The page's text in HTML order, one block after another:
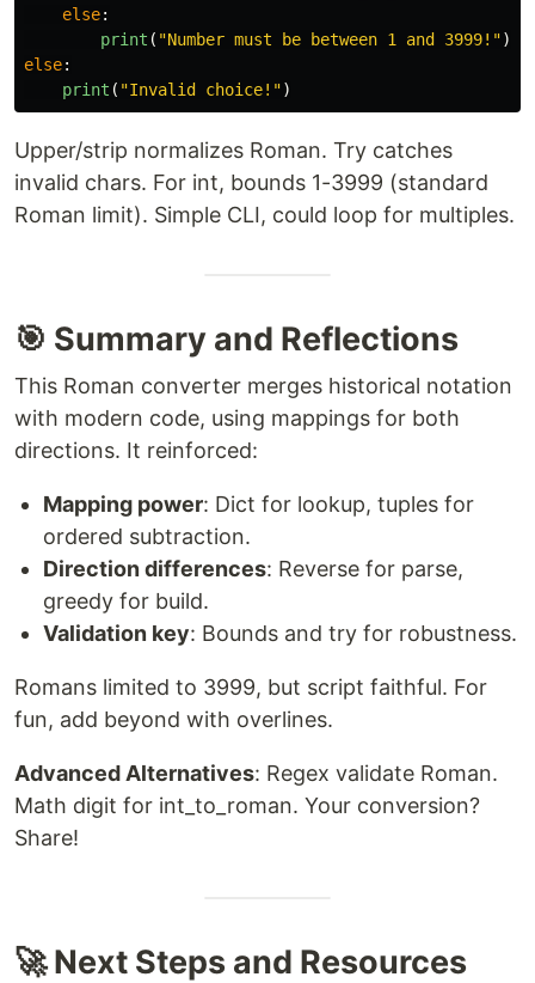
else:
print ( "Number must be between 1 and 3999! ")
else:
print ( "Invalid choice! ")
Upper/strip normalizes Roman. Try catches
invalid chars. For int, bounds 1-3999 (standard
Roman limit). Simple CLI, could loop for multiples.
🎯 Summary and Reflections
This Roman converter merges historical notation
with modern code, using mappings for both
directions. It reinforced:
Mapping power: Dict for lookup, tuples for
ordered subtraction.
Direction differences: Reverse for parse,
greedy for build.
Validation key: Bounds and try for robustness.
Romans limited to 3999, but script faithful. For
fun, add beyond with overlines.
Advanced Alternatives: Regex validate Roman.
Math digit for int_to_roman. Your conversion?
Share!
🚀 Next Steps and Resources